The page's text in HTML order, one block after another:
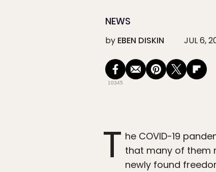
NEWS
by EBEN DISKIN JUL 6,
10345
T he COVID-19
that many of them
newly found